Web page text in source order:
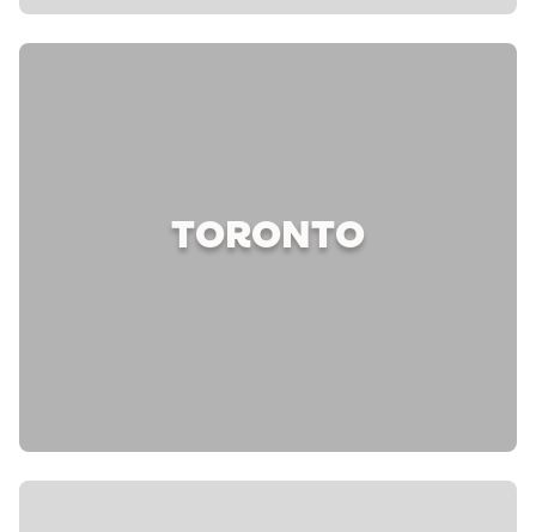
TORONTO